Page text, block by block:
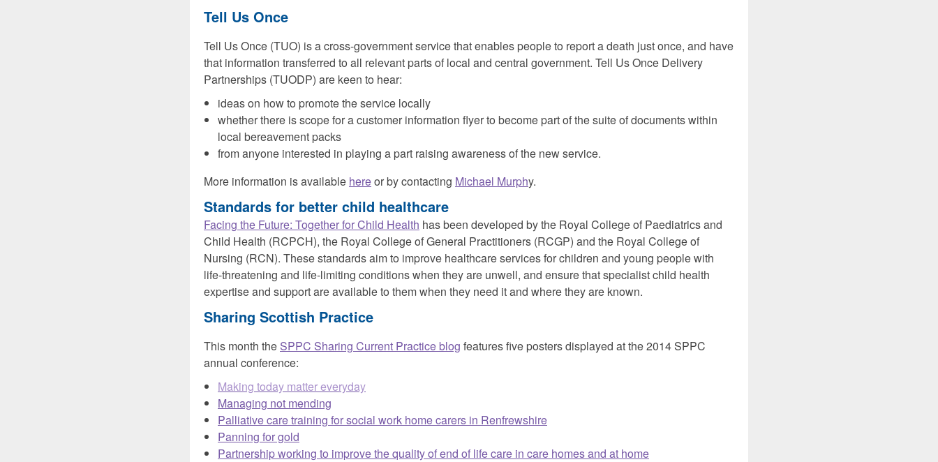
Tell Us Once
Tell Us Once (TUO) is a cross-government service that enables people to report a death just once, and have
that information transferred to all relevant parts of local and central government. Tell Us Once Delivery
Partnerships (TUODP) are keen to hear:
ideas on how to promote the service locally
whether there is scope for a customer information flyer to become part of the suite of documents within
local bereavement packs
from anyone interested in playing a part raising awareness of the new service.
More information is available hereor by contacting Michael Murphy.
Standards for better child healthcare
Facing the Future: Together for Child Health has been developed by the Royal College of Paediatrics and
Child Health (RCPCH), the Royal College of General Practitioners (RCGP) and the Royal College of
Nursing (RCN). These standards aim to improve healthcare services for children and young people with
life-threatening and life-limiting conditions when they are unwell, and ensure that specialist child health
expertise and support are available to them when they need it and where they are known.
Sharing Scottish Practice
This month the SPPC Sharing Current Practice blog features five posters displayed at the 2014 SPPC
annual conference:
Making today matter everyday
Managing not mending
Palliative care training for social work home carers in Renfrewshire
Panning for gold
Partnership working to improve the quality of end of life care in care homes and at home